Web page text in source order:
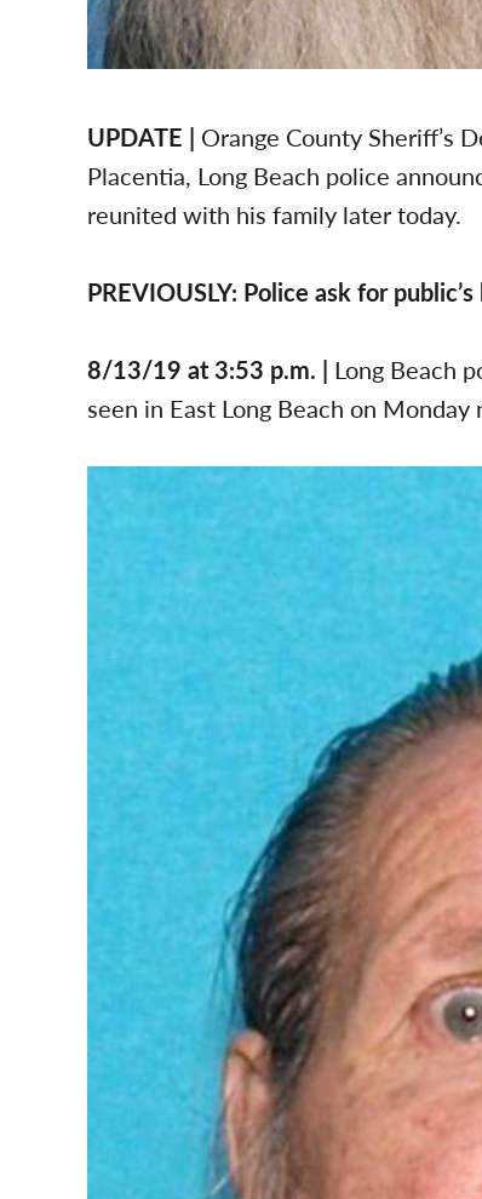
UPDATE | Orange County Sheriff’s
Placentia, Long Beach police
reunited with his family later today.
PREVIOUSLY: Police ask for
8/13/19 at 3:53 p.m. | Long Beach
seen in East Long Beach on